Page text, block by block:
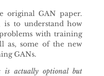
original GAN paper.
to understand how
with training
as, some of the new
GANs.
is actually optional but